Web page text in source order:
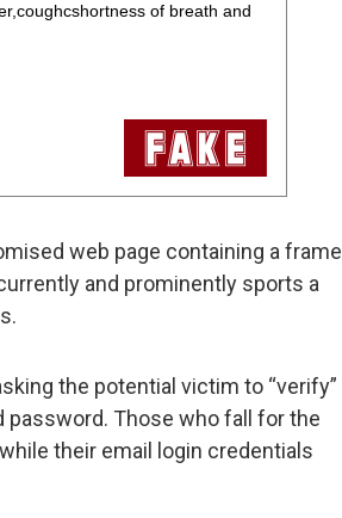
web page containing a frame
and prominently sports a
the potential victim to “verify”
password. Those who fall for the
their email login credentials